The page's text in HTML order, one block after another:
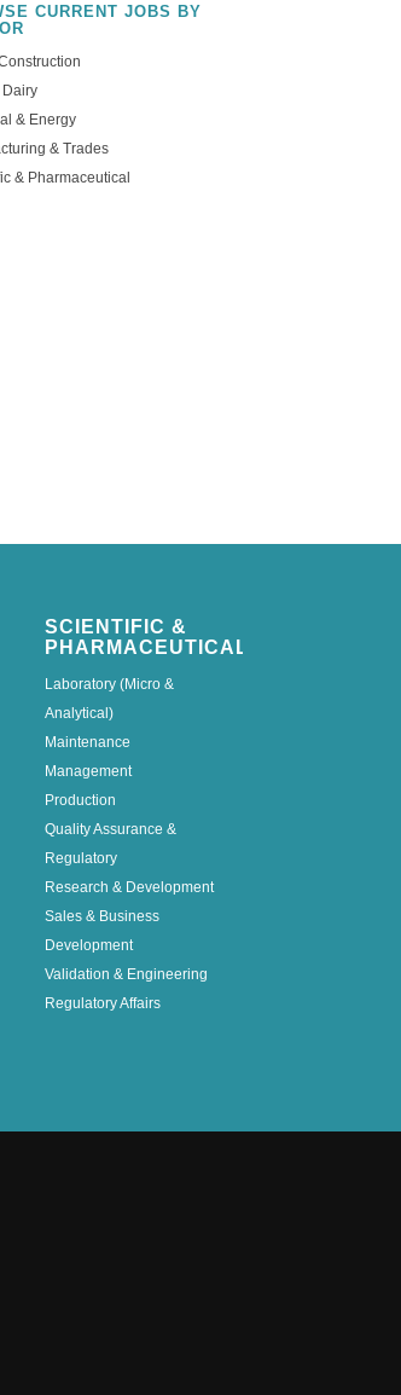
CURRENT JOBS BY
Dairy
& Energy
& Trades
& Pharmaceutical
SCIENTIFIC &
PHARMACEUTICAL
Laboratory (Micro &
Analytical)
Maintenance
Management
Production
Quality Assurance &
Regulatory
Research & Development
Sales & Business
Development
Validation & Engineering
Regulatory Affairs